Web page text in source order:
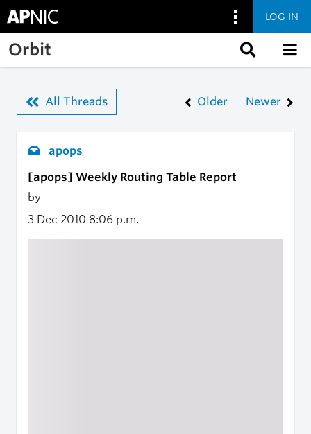
Skip to main content
LOG IN
Orbit
All Threads Older Newer
apops
[apops] Weekly Routing Table Report
by
3 Dec 2010 8:06 p.m.